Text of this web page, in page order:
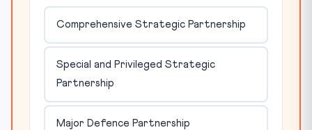
Comprehensive Strategic Partnership
Special and Privileged Strategic
Partnership
Major Defence Partnership